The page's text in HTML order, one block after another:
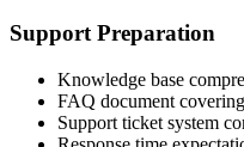
Support Preparation
Knowledge base
FAQ document
Support ticket system